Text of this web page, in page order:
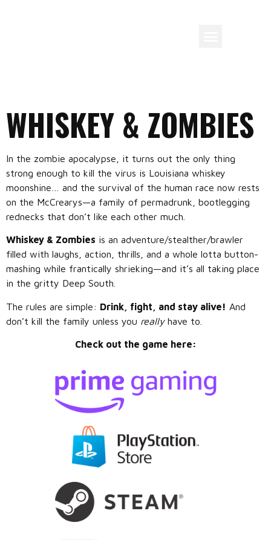
WHISKEY & ZOMBIES
In the zombie apocalypse, it turns out the only thing
strong enough to kill the virus is Louisiana whiskey
moonshine… and the survival of the human race now rests
on the McCrearys—a family of permadrunk, bootlegging
rednecks that don’t like each other much.
Whiskey & Zombies is an adventure/stealther/brawler
filled with laughs, action, thrills, and a whole lotta button-
mashing while frantically shrieking—and it’s all taking place
in the gritty Deep South.
The rules are simple: Drink, fight, and stay alive! And
don’t kill the family unless you really have to.
Check out the game here: